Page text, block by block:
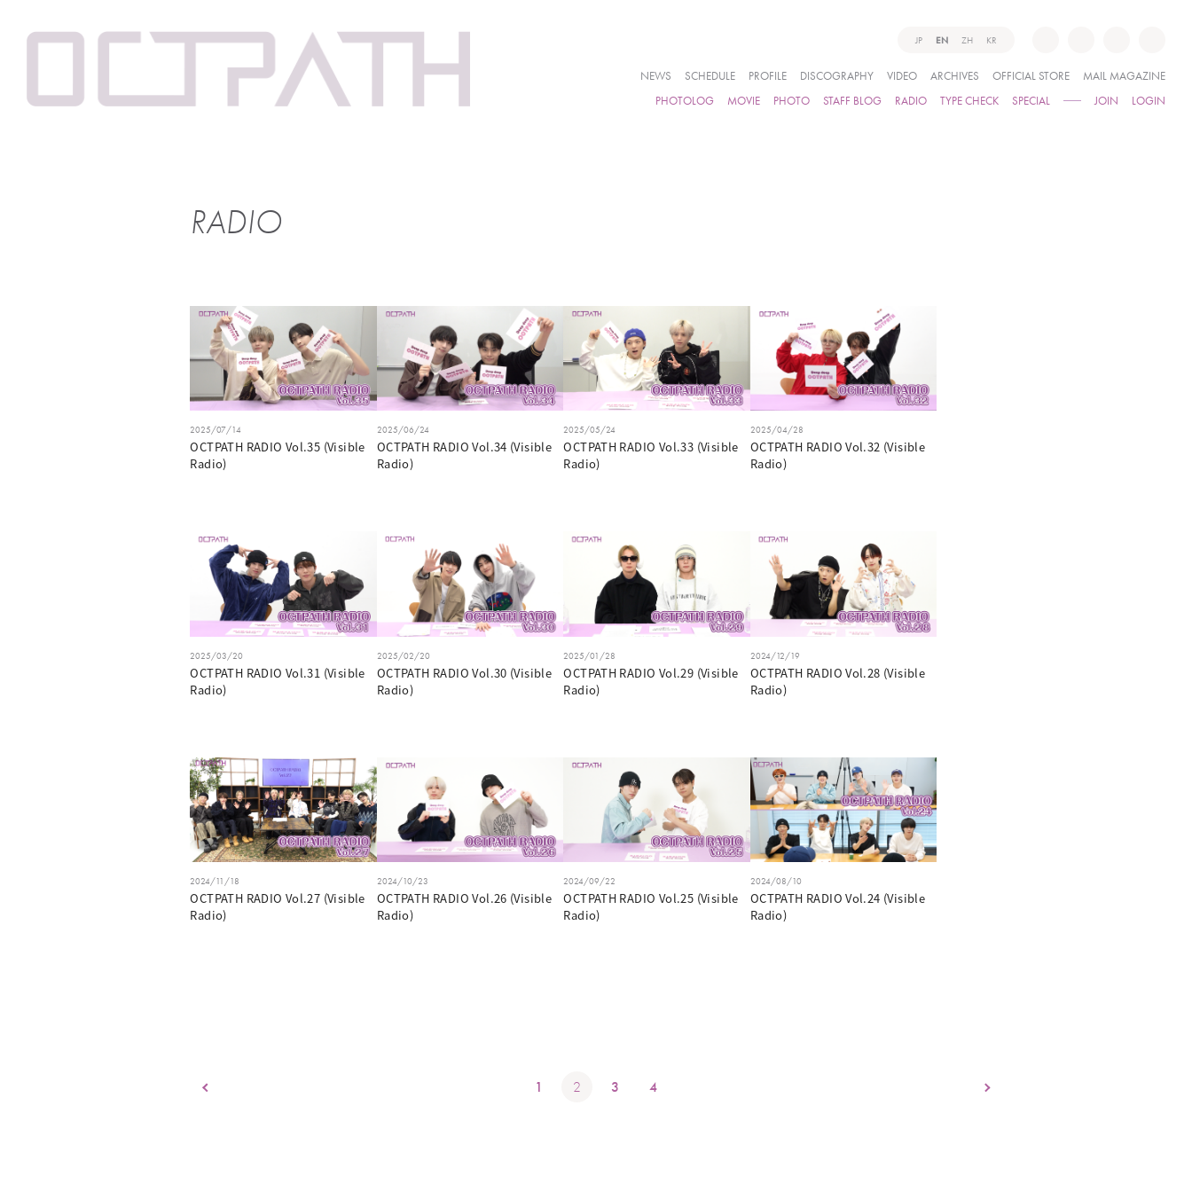
JP EN ZH KR
NEWS SCHEDULE PROFILE DISCOGRAPHY VIDEO ARCHIVES OFFICIAL STORE
MAIL MAGAZINE
PHOTOLOG
MOVIE PHOTO STAFF BLOG RADIO TYPE CHECK SPECIAL JOIN LOGIN
RADIO
2025/07/14
OCTPATH RADIO Vol.35 (Visible
Radio)
2025/06/24
OCTPATH RADIO Vol.34 (Visible
Radio)
2025/05/24
OCTPATH RADIO Vol.33 (Visible
Radio)
2025/04/28
OCTPATH RADIO Vol.32 (Visible
Radio)
2025/03/20
OCTPATH RADIO Vol.31 (Visible
Radio)
2025/02/20
OCTPATH RADIO Vol.30 (Visible
Radio)
2025/01/28
OCTPATH RADIO Vol.29 (Visible
Radio)
2024/12/19
OCTPATH RADIO Vol.28 (Visible
Radio)
2024/11/18
OCTPATH RADIO Vol.27 (Visible
Radio)
2024/10/23
OCTPATH RADIO Vol.26 (Visible
Radio)
2024/09/22
OCTPATH RADIO Vol.25 (Visible
Radio)
2024/08/10
OCTPATH RADIO Vol.24 (Visible
Radio)
1 2 3 4